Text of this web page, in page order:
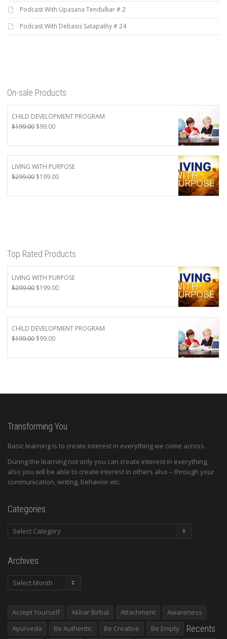
Podcast With Upasana Tendulkar # 2
Podcast With Debasis Satapathy # 24
On-sale Products
CHILD DEVELOPMENT PROGRAM
$199.00 Original
was:
$199.00.
$99.00Current
is:
$99.00.
LIVING WITH PURPOSE
$299.00 Original
was:
$199.00Current
is:
Top Rated Products
LIVING WITH PURPOSE
$299.00 Original
was:
$299.00.
$199.00Current
is:
$199.00.
CHILD DEVELOPMENT PROGRAM
$199.00 Original
was:
$99.00Current
is:
Transforming You
Basic learning is to create interest in everything we come across.
During the learning not only you can create interest in everything,
also you will be able to create interest in others also – through your
communication, writing, behavior etc.
Categories
Categories
Archives
Archives
Accept Yourself Akbar Birbal Attachment
Awareness
Ayurveda
Be Authentic Be Creative
Be Empty
Recents